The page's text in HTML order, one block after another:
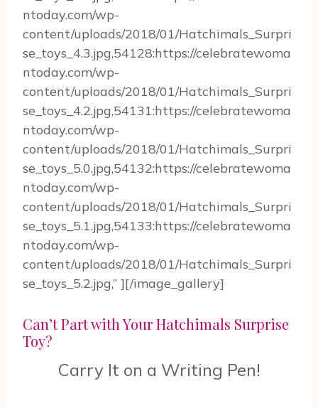
ntoday.com/wp-
content/uploads/2018/01/Hatchimals_Surpri
se_toys_4.3.jpg,54128:https://celebratewoma
ntoday.com/wp-
content/uploads/2018/01/Hatchimals_Surpri
se_toys_4.2.jpg,54131:https://celebratewoma
ntoday.com/wp-
content/uploads/2018/01/Hatchimals_Surpri
se_toys_5.0.jpg,54132:https://celebratewoma
ntoday.com/wp-
content/uploads/2018/01/Hatchimals_Surpri
se_toys_5.1.jpg,54133:https://celebratewoma
ntoday.com/wp-
content/uploads/2018/01/Hatchimals_Surpri
se_toys_5.2.jpg,” ][/image_gallery]
Can’t Part with Your Hatchimals Surprise
Toy?
Carry It on a Writing Pen!